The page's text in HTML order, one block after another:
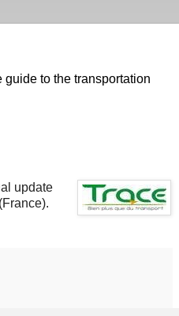
guide to the transportation
update
(France).